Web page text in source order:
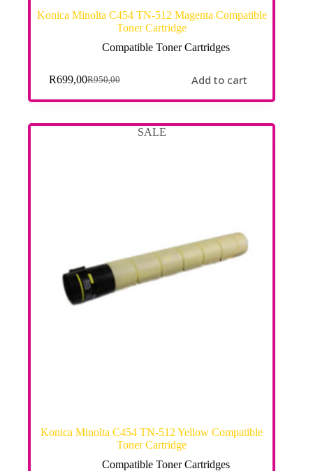
Konica Minolta C454 TN-512 Magenta Compatible
Toner Cartridge
Compatible Toner Cartridges
R950,00
R699,00 Add to cart
SALE
Konica Minolta C454 TN-512 Yellow Compatible
Toner Cartridge
Compatible Toner Cartridges